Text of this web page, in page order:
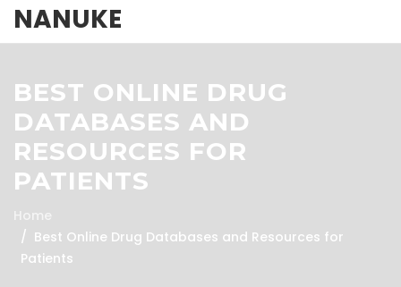
NANUKE
BEST ONLINE DRUG
DATABASES AND
RESOURCES FOR
PATIENTS
Home
Best Online Drug Databases and Resources for
Patients